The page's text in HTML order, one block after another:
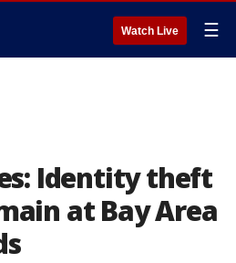
Watch Live ☰
Identity theft
at Bay Area